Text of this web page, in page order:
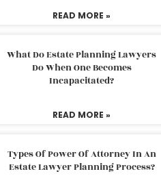
READ MORE »
What Do Estate Planning Lawyers
Do When One Becomes
Incapacitated?
READ MORE »
Types Of Power Of Attorney In An
Estate Lawyer Planning Process?